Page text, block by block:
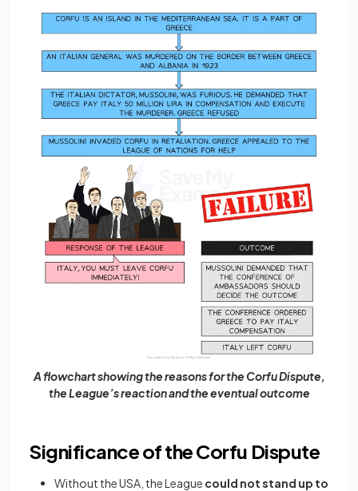
A flowchart showing the reasons for the Corfu Dispute,
the League’s reaction and the eventual outcome
Significance of the Corfu Dispute
Without the USA, the League could not stand up to